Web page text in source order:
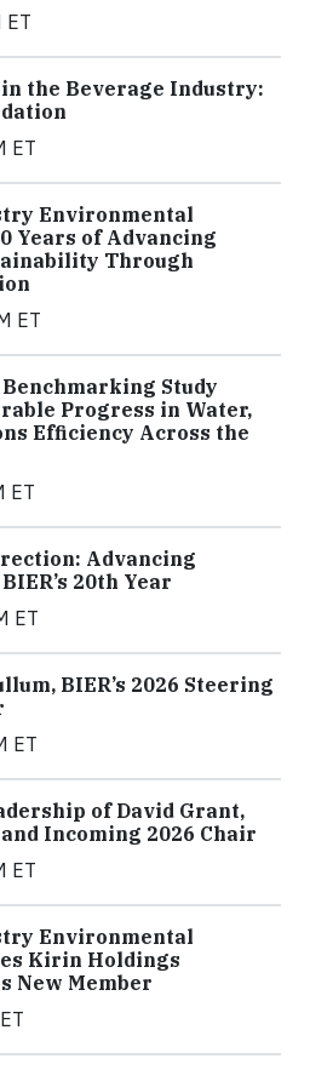
ET
the Beverage Industry:
ET
Environmental
Years of Advancing
Through
ET
Benchmarking Study
Progress in Water,
Efficiency Across the
ET
Advancing
20th Year
ET
BIER’s 2026 Steering
ET
of David Grant,
Incoming 2026 Chair
ET
Environmental
Kirin Holdings
New Member